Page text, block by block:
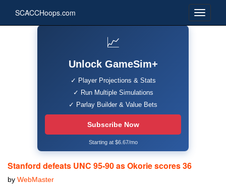
SCACCHoops.com
📈
Unlock GameSim+
✓ Player Projections & Stats
✓ Run Multiple Simulations
✓ Parlay Builder & Value Bets
Subscribe Now
Starting at $6.67/mo
Stanford defeats UNC 95-90 as Okorie scores 36
by WebMaster